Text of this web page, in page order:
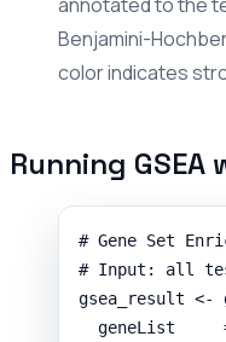
Benjamini-
color indicates
Running GSEA
# Gene Set
# Input: all
gsea_result <-
geneList